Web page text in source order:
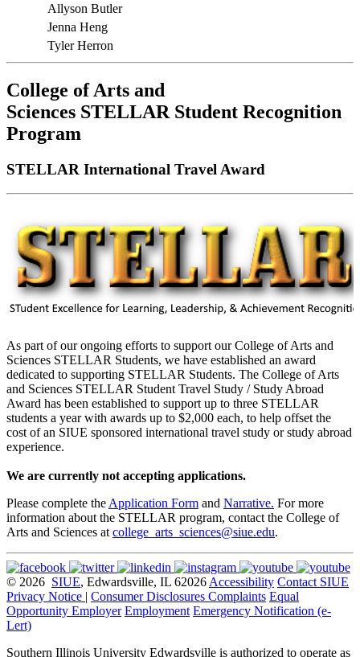
Allyson Butler
Jenna Heng
Tyler Herron
College of Arts and
Sciences STELLAR Student Recognition
Program
STELLAR International Travel Award
As part of our ongoing efforts to support our College of Arts and
Sciences STELLAR Students, we have established an award
dedicated to supporting STELLAR Students. The College of Arts
and Sciences STELLAR Student Travel Study / Study Abroad
Award has been established to support up to three STELLAR
students a year with awards up to $2,000 each, to help offset the
cost of an SIUE sponsored international travel study or study abroad
experience.
We are currently not accepting applications.
Please complete theApplication Form and Narrative. For more
information about the STELLAR program, contact the College of
Arts and Sciences atcollege_arts_sciences@siue.edu.
© 2026 SIUE, Edwardsville, IL 62026Accessibility Contact SIUE
Privacy Notice
Consumer Disclosures Complaints Equal
Opportunity Employer Employment Emergency Notification (e-
Lert)
Southern Illinois University Edwardsville is authorized to operate as